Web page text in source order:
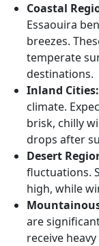
Coastal
Essaouira
breezes.
temperate
destinations.
Inland Cities:
climate.
brisk, chilly
drops after
Desert
fluctuations.
high, while
are
receive